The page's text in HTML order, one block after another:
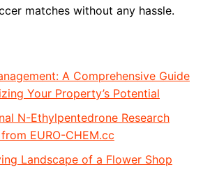
matches without any hassle.
A Comprehensive Guide
Your Property’s Potential
N-Ethylpentedrone Research
EURO-CHEM.cc
Landscape of a Flower Shop